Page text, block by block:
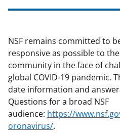
NSF remains committed to
responsive as possible to
community in the face of
global COVID-19 pandemic.
date information and
Questions for a broad NSF
audience: https://
oronavirus/.